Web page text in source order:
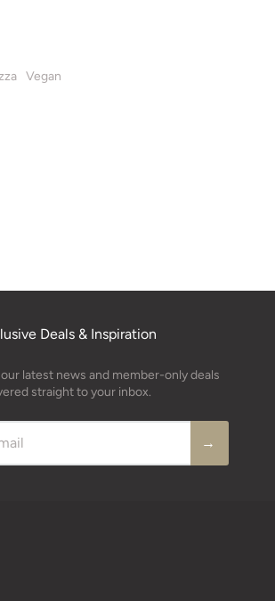
Vegan
Deals & Inspiration
latest news and member-only deals
straight to your inbox.
→